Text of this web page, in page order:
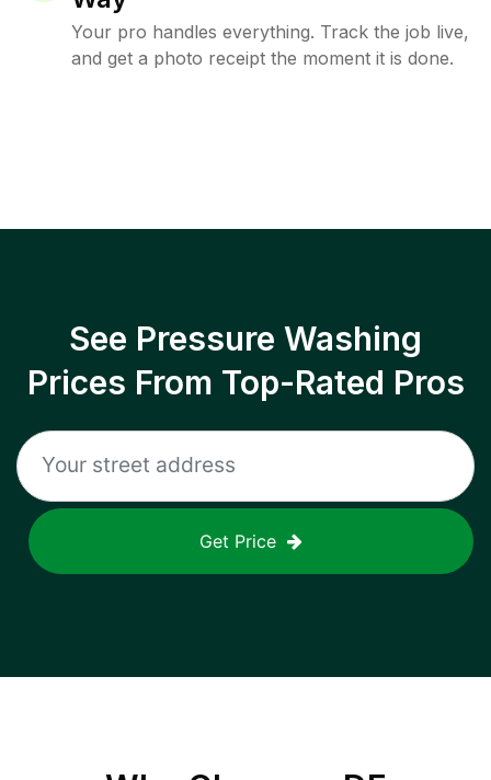
Your pro handles everything. Track the job live,
and get a photo receipt the moment it is done.
See Pressure Washing
Prices From Top-Rated Pros
Get Price